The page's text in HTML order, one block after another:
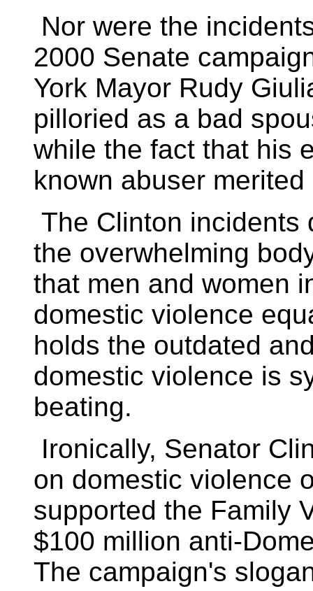
Nor were the
2000 Senate
York Mayor Rudy
pilloried as a bad
while the fact that his
known abuser
The Clinton incidents
the overwhelming
that men and women
domestic violence
holds the outdated
domestic violence is
beating.
Ironically, Senator
on domestic violence
supported the Family
$100 million anti-
The campaign's